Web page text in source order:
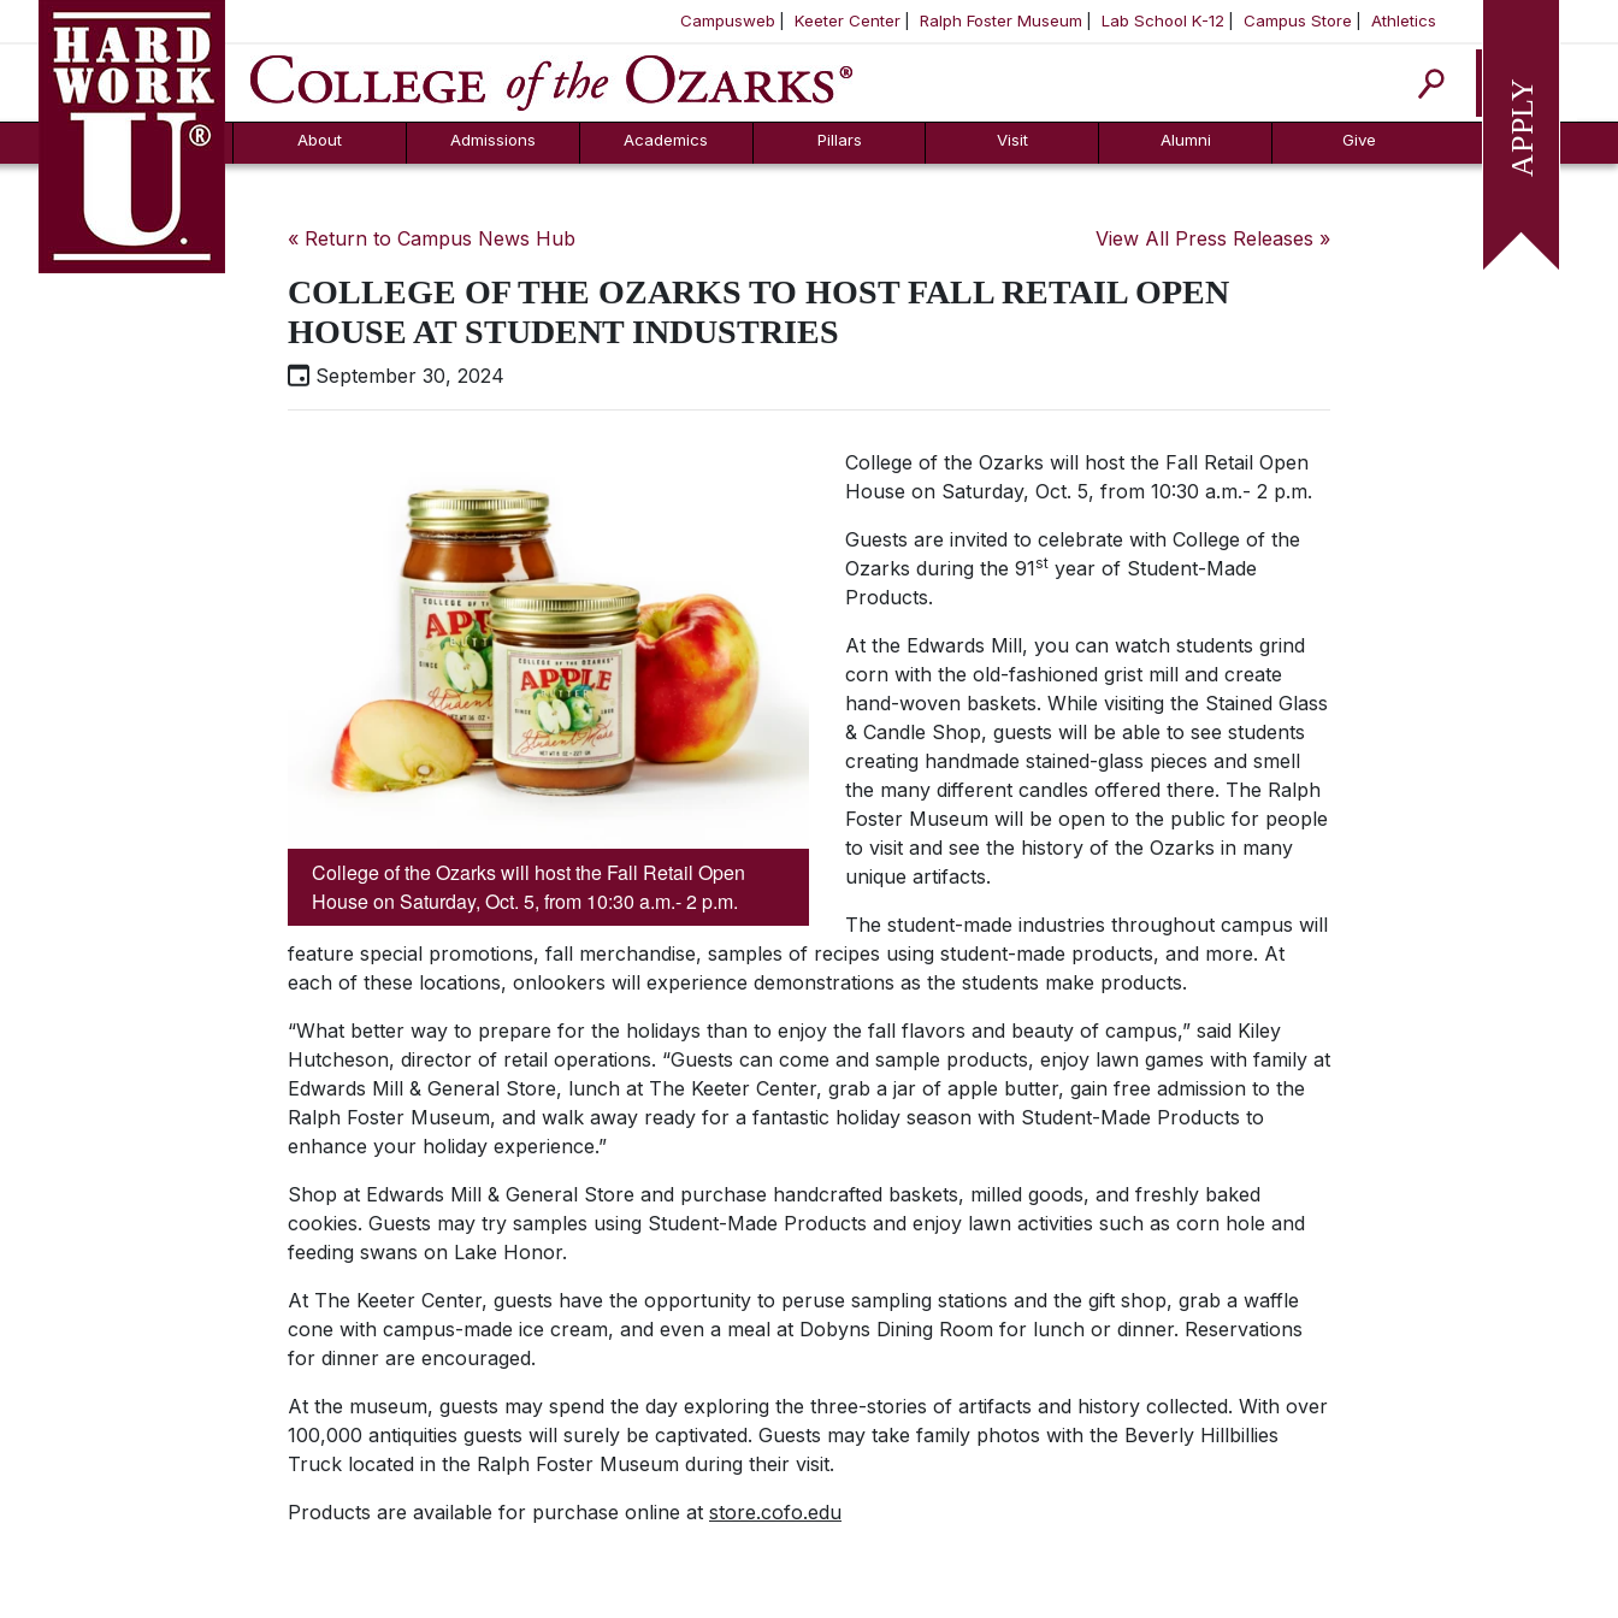
SKIP NAVIGATION TO CONTENT
Campusweb Keeter Center Ralph Foster Museum Lab School K-12 Campus Store Athletics
Apply
About
FAQs
Admissions
Counselor Tool
Box
Academics Pillars Visit Alumni Give
« Return to Campus News Hub View All Press Releases »
COLLEGE OF THE OZARKS TO HOST FALL RETAIL OPEN
HOUSE AT STUDENT INDUSTRIES
September 30, 2024
College of the Ozarks will host the Fall Retail Open
House on Saturday, Oct. 5, from 10:30 a.m.- 2 p.m.
College of the Ozarks will host the Fall Retail Open
House on Saturday, Oct. 5, from 10:30 a.m.- 2 p.m.
Guests are invited to celebrate with College of the
Ozarks during the 91st year of Student-Made
Products.
At the Edwards Mill, you can watch students grind
corn with the old-fashioned grist mill and create
hand-woven baskets. While visiting the Stained Glass
& Candle Shop, guests will be able to see students
creating handmade stained-glass pieces and smell
the many different candles offered there. The Ralph
Foster Museum will be open to the public for people
to visit and see the history of the Ozarks in many
unique artifacts.
The student-made industries throughout campus will
feature special promotions, fall merchandise, samples of recipes using student-made products, and more. At
each of these locations, onlookers will experience demonstrations as the students make products.
“What better way to prepare for the holidays than to enjoy the fall flavors and beauty of campus,” said Kiley
Hutcheson, director of retail operations. “Guests can come and sample products, enjoy lawn games with family at
Edwards Mill & General Store, lunch at The Keeter Center, grab a jar of apple butter, gain free admission to the
Ralph Foster Museum, and walk away ready for a fantastic holiday season with Student-Made Products to
enhance your holiday experience.”
Shop at Edwards Mill & General Store and purchase handcrafted baskets, milled goods, and freshly baked
cookies. Guests may try samples using Student-Made Products and enjoy lawn activities such as corn hole and
feeding swans on Lake Honor.
At The Keeter Center, guests have the opportunity to peruse sampling stations and the gift shop, grab a waffle
cone with campus-made ice cream, and even a meal at Dobyns Dining Room for lunch or dinner. Reservations
for dinner are encouraged.
At the museum, guests may spend the day exploring the three-stories of artifacts and history collected. With over
100,000 antiquities guests will surely be captivated. Guests may take family photos with the Beverly Hillbillies
Truck located in the Ralph Foster Museum during their visit.
Products are available for purchase online at store.cofo.edu